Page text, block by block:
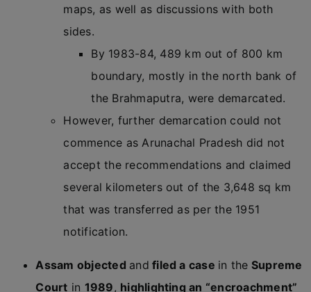
maps, as well as discussions with both
sides.
By 1983-84, 489 km out of 800 km
boundary, mostly in the north bank of
the Brahmaputra, were demarcated.
However, further demarcation could not
commence as Arunachal Pradesh did not
accept the recommendations and claimed
several kilometers out of the 3,648 sq km
that was transferred as per the 1951
notification.
Assam objected and filed a case in the Supreme
Court in 1989, highlighting an “encroachment”